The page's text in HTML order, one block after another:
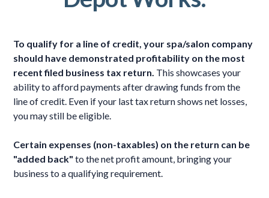
To qualify for a line of credit, your spa/salon company
should have demonstrated profitability on the most
recent filed business tax return. This showcases your
ability to afford payments after drawing funds from the
line of credit. Even if your last tax return shows net losses,
you may still be eligible.
Certain expenses (non-taxables) on the return can be
"added back" to the net profit amount, bringing your
business to a qualifying requirement.